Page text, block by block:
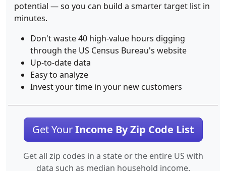
potential — so you can build a smarter target list in
minutes.
Don't waste 40 high-value hours digging
through the US Census Bureau's website
Up-to-date data
Easy to analyze
Invest your time in your new customers
Get YourIncome By Zip Code List
Get all zip codes in a state or the entire US with
data such as median household income.